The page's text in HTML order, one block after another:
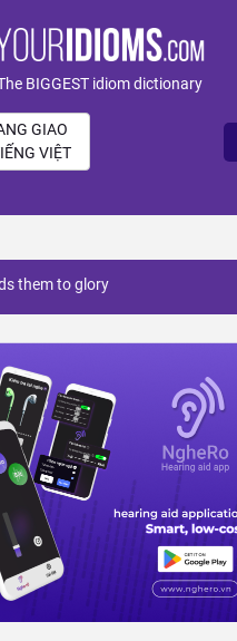
BIGGEST idiom dictionary
GIAO
VIỆT
them to glory